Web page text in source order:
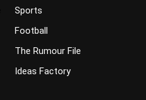
Sports
Football
The Rumour File
Ideas Factory